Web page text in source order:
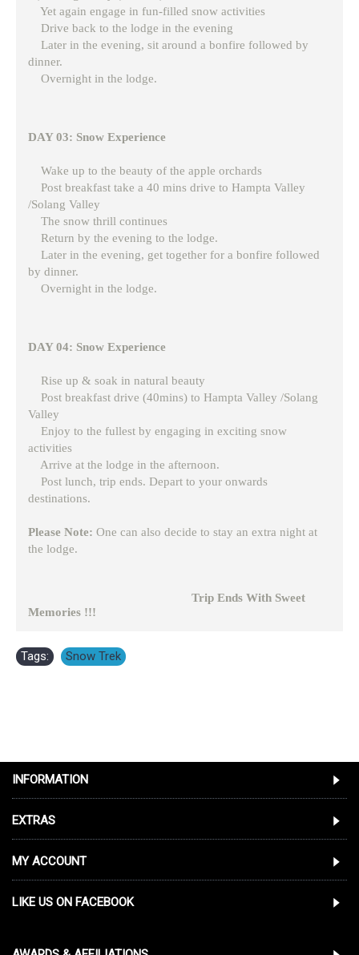
Yet again engage in fun-filled snow activities
Drive back to the lodge in the evening
Later in the evening, sit around a bonfire followed by
dinner.
Overnight in the lodge.
DAY 03: Snow Experience
Wake up to the beauty of the apple orchards
Post breakfast take a 40 mins drive to Hampta Valley
/Solang Valley
The snow thrill continues
Return by the evening to the lodge.
Later in the evening, get together for a bonfire followed
by dinner.
Overnight in the lodge.
DAY 04: Snow Experience
Rise up & soak in natural beauty
Post breakfast drive (40mins) to Hampta Valley /Solang
Valley
Enjoy to the fullest by engaging in exciting snow
activities
Arrive at the lodge in the afternoon.
Post lunch, trip ends. Depart to your onwards
destinations.
Please Note: One can also decide to stay an extra night at
the lodge.
Trip Ends With Sweet
Memories !!!
Tags: Snow Trek
INFORMATION
EXTRAS
MY ACCOUNT
LIKE US ON FACEBOOK